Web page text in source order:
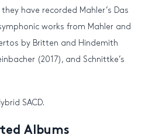
have recorded Mahler’s Das
works from Mahler and
by Britten and Hindemith
(2017), and Schnittke’s
SACD.
Albums